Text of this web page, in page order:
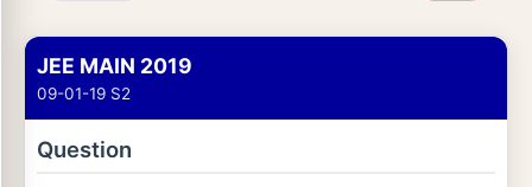
JEE MAIN 2019
09-01-19 S2
Question